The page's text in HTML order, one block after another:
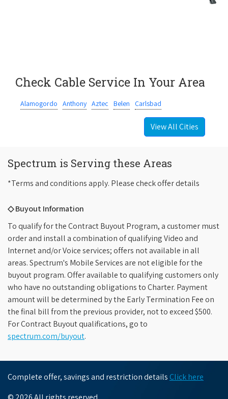
Check Cable Service In Your Area
Alamogordo Anthony Aztec Belen Carlsbad
View All Cities
Spectrum is Serving these Areas
*Terms and conditions apply. Please check offer details
◇ Buyout Information
To qualify for the Contract Buyout Program, a customer must
order and install a combination of qualifying Video and
Internet and/or Voice services; offers not available in all
areas. Spectrum's Mobile Services are not eligible for the
buyout program. Offer available to qualifying customers only
who have no outstanding obligations to Charter. Payment
amount will be determined by the Early Termination Fee on
the final bill from the previous provider, not to exceed $500.
For Contract Buyout qualifications, go to
spectrum.com/buyout.
Complete offer, savings and restriction details Click here